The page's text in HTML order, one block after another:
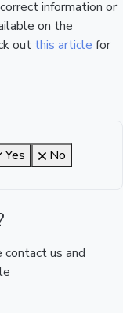
information or
on the
out this article for
Yes No
contact us and